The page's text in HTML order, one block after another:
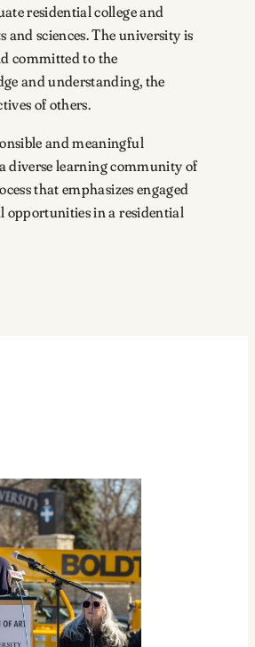
residential college and
and sciences. The university is
committed to the
and understanding, the
of others.
and meaningful
diverse learning community of
that emphasizes engaged
opportunities in a residential